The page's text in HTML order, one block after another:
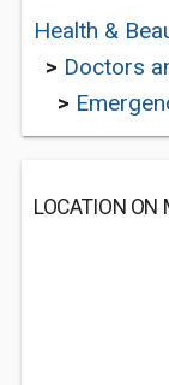
Health &
> Doctors
>
LOCATION ON